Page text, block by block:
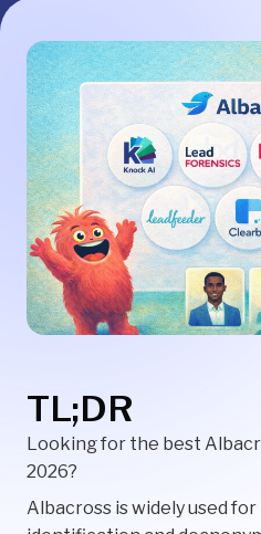
TL;DR
Looking for the best
2026?
Albacross is widely used